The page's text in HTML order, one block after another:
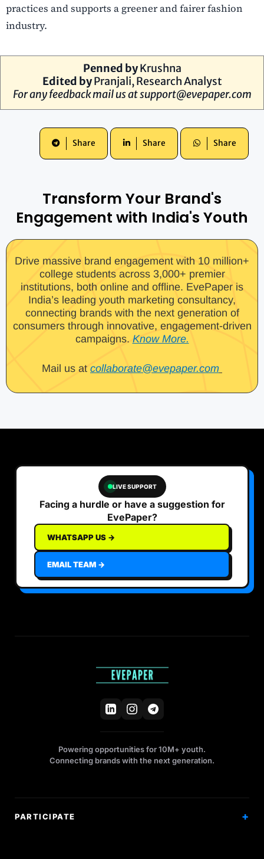
practices and supports a greener and fairer fashion
industry.
Penned byKrushna
Edited byPranjali, Research Analyst
For any feedback mail us atsupport@evepaper.com
Share Share Share
Transform Your Brand's
Engagement with India's Youth
Drive massive brand engagement with 10 million+
college students across 3,000+ premier
institutions, both online and offline. EvePaper is
India’s leading youth marketing consultancy,
connecting brands with the next generation of
consumers through innovative, engagement-driven
campaigns. Know More.
Mail us at collaborate@evepaper.com
LIVE SUPPORT
Facing a hurdle or have a suggestion for
EvePaper?
WHATSAPP US →
EMAIL TEAM →
Powering opportunities for 10M+ youth.
Connecting brands with the next generation.
PARTICIPATE